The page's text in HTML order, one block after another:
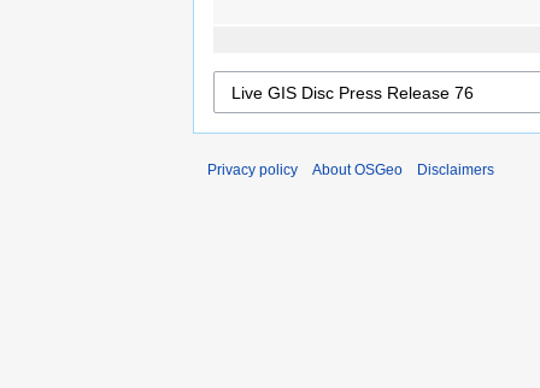
Privacy policy About OSGeo Disclaimers